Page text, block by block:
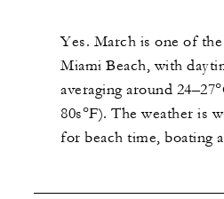
Yes. March is one of
Miami Beach, with
averaging around
80s°F). The weather is
for beach time, boating